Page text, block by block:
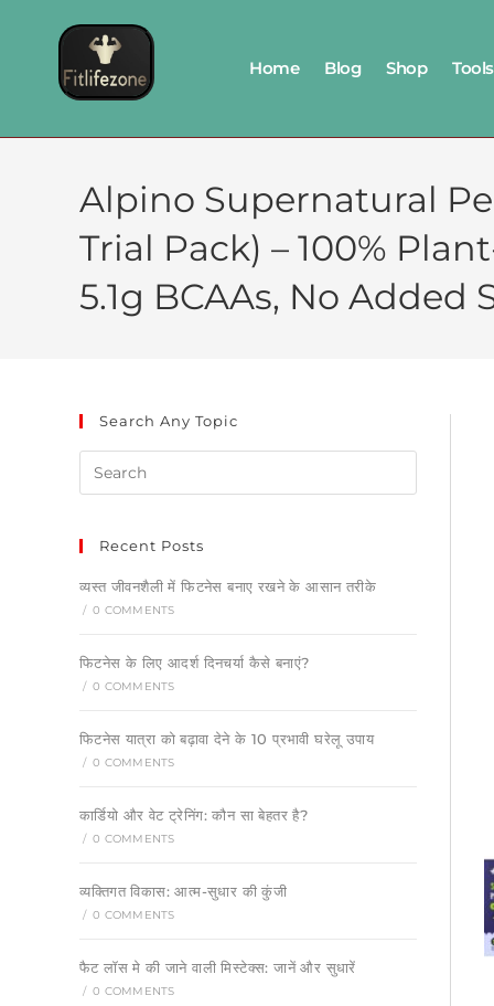
Home Blog Shop Tools
Alpino Supernatural
Trial Pack) – 100%
5.1g BCAAs, No Added
Search Any Topic
Recent Posts
व्यस्त जीवनशैली में फिटनेस बनाए रखने के आसान तरीके
/ 0 COMMENTS
फिटनेस के लिए आदर्श दिनचर्या कैसे बनाएं?
/ 0 COMMENTS
फिटनेस यात्रा को बढ़ावा देने के 10 प्रभावी घरेलू उपाय
/ 0 COMMENTS
कार्डियो और वेट ट्रेनिंग: कौन सा बेहतर है?
/ 0 COMMENTS
व्यक्तिगत विकास: आत्म-सुधार की कुंजी
/ 0 COMMENTS
फैट लॉस मे की जाने वाली मिस्टेक्स: जानें और सुधारें
/ 0 COMMENTS